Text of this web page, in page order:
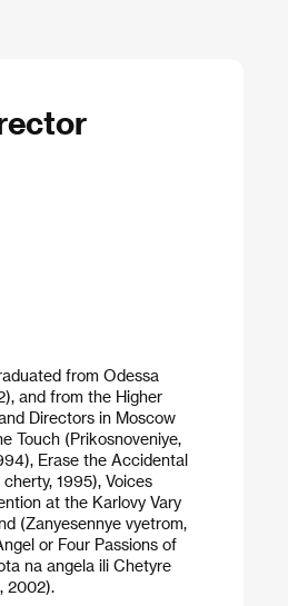
from Odessa
and from the Higher
Directors in Moscow
Touch (Prikosnoveniye,
Erase the Accidental
1995), Voices
at the Karlovy Vary
(Zanyesennye vyetrom,
or Four Passions of
na angela ili Chetyre
2002).